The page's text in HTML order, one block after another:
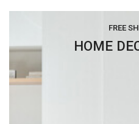
FREE
HOME